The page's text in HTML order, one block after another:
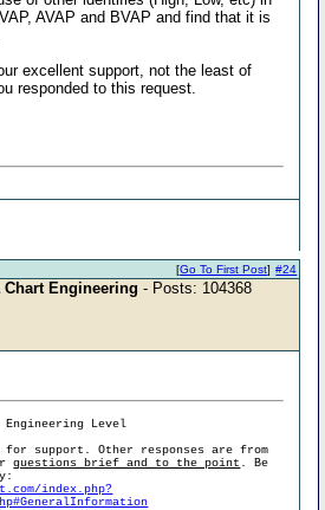
AVAP and BVAP and find that it is
excellent support, not the least of
responded to this request.
#24
[Go To First Post]
Chart Engineering - Posts: 104368
Level
support. Other responses are from
questions brief and to the point . Be
index.php?